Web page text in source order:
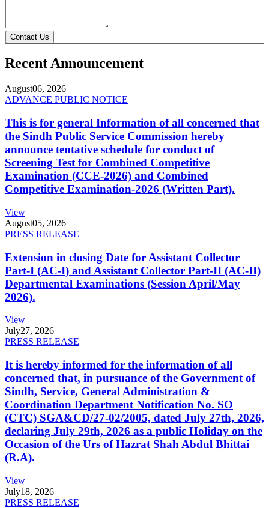
Contact Us
Recent Announcement
August06, 2026
ADVANCE PUBLIC NOTICE
This is for general Information of all concerned that
the Sindh Public Service Commission hereby
announce tentative schedule for conduct of
Screening Test for Combined Competitive
Examination (CCE-2026) and Combined
Competitive Examination-2026 (Written Part).
View
August05, 2026
PRESS RELEASE
Extension in closing Date for Assistant Collector
Part-I (AC-I) and Assistant Collector Part-II (AC-II)
Departmental Examinations (Session April/May
2026).
View
July27, 2026
PRESS RELEASE
It is hereby informed for the information of all
concerned that, in pursuance of the Government of
Sindh, Service, General Administration &
Coordination Department Notification No. SO
(CTC) SGA&CD/27-02/2005, dated July 27th, 2026,
declaring July 29th, 2026 as a public Holiday on the
Occasion of the Urs of Hazrat Shah Abdul Bhittai
(R.A).
View
July18, 2026
PRESS RELEASE